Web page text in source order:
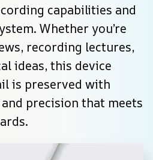
capabilities and
Whether you’re
recording lectures,
ideas, this device
is preserved with
precision that meets